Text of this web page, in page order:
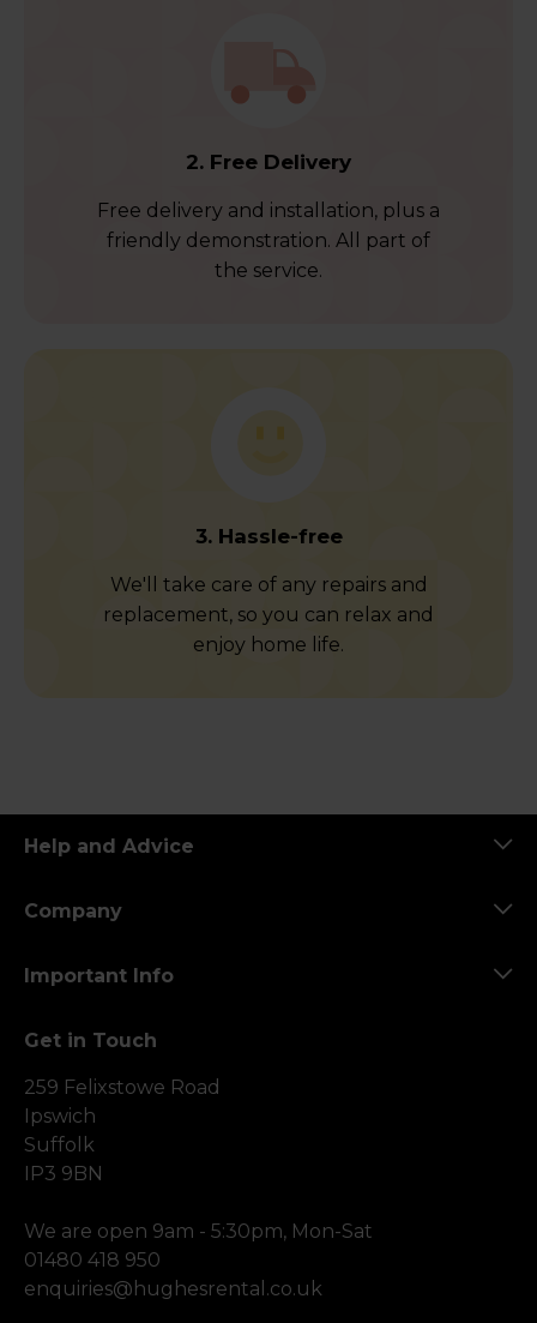
2. Free Delivery
Free delivery and installation, plus a
friendly demonstration. All part of
the service.
3. Hassle-free
We'll take care of any repairs and
replacement, so you can relax and
enjoy home life.
Help and Advice
Company
Important Info
Get in Touch
259 Felixstowe Road
Ipswich
Suffolk
IP3 9BN
We are open 9am - 5:30pm, Mon-Sat
01480 418 950
enquiries@hughesrental.co.uk